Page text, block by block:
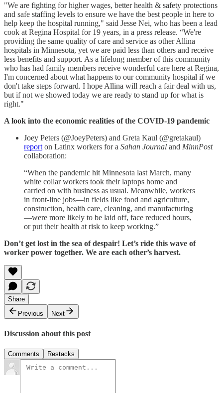
"We are fighting for higher wages, better health & safety protections
and safe staffing levels to ensure we have the best people in here to
help keep the hospital running," said Jesse Nei, who has been a lead
cook at Regina Hospital for 19 years, in a press release. “We're
providing the same quality of care and service as other Allina
hospitals in Minnesota, yet we are paid less than others and receive
less benefits and support. As a lifelong member of this community
who has had family members receive wonderful care here at Regina,
I'm concerned about what happens to our community hospital if we
don't take steps forward. I hope Allina will reach a fair deal with us,
but if not we showed today we are ready to stand up for what is
right."
A look into the economic realities of the COVID-19 pandemic
Joey Peters (@JoeyPeters) and Greta Kaul (@gretakaul)
report on Latinx workers for a Sahan Journal and MinnPost
collaboration:
“When the pandemic hit Minnesota last March, many
white collar workers took their laptops home and
carried on with business as usual. Meanwhile, workers
in front-line jobs—in fields like food and agriculture,
construction, health care, cleaning, and manufacturing
—were more likely to be laid off, face reduced hours,
or put their health at risk to keep working.”
Don’t get lost in the sea of despair! Let’s ride this wave of
worker power together. We are each other’s harvest.
Share
Previous
Next
Discussion about this post
Comments Restacks